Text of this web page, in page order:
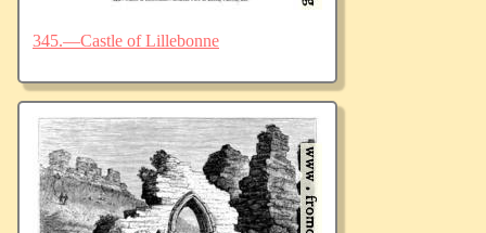
345.—Castle of Lillebonne